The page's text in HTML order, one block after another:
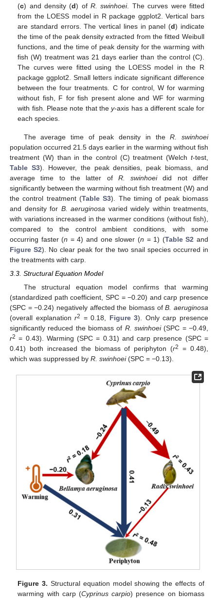
(c) and density (d) ofR. swinhoei. The curves were fitted
from the LOESS model in R package ggplot2. Vertical bars
are standard errors. The vertical lines in panel (d) indicate
the time of the peak density extracted from the fitted Weibull
functions, and the time of peak density for the warming with
fish (W) treatment was 21 days earlier than the control (C).
The curves were fitted using the LOESS model in the R
package ggplot2. Small letters indicate significant difference
between the four treatments. C for control, W for warming
without fish, F for fish present alone and WF for warming
with fish. Please note that they-axis has a different scale for
each species.
The average time of peak density in theR. swinhoei
population occurred 21.5 days earlier in the warming without fish
treatment (W) than in the control (C) treatment (Welch t-test,
Table S3). However, the peak densities, peak biomass, and
average time to the latter of R. swinhoeidid not differ
significantly between the warming without fish treatment (W) and
the control treatment (Table S3). The timing of peak biomass
and density for B. aeruginosa varied widely within treatments,
with variations increased in the warmer conditions (without fish),
compared to the control ambient conditions, with some
occurring faster (n = 4) and one slower (n = 1) (Table S2 and
Figure S2). No clear peak for the two snail species occurred in
the treatments with carp.
3.3. Structural Equation Model
The structural equation model confirms that warming
(standardized path coefficient, SPC = −0.20) and carp presence
(SPC = −0.24) negatively affected the biomass ofB. aeruginosa
(overall explanationr2 = 0.18, Figure 3). Only carp presence
significantly reduced the biomass of R. swinhoei(SPC = −0.49,
r2 = 0.43). Warming (SPC = 0.31) and carp presence (SPC =
0.41) both increased the biomass of periphyton (r2
= 0.48),
which was suppressed by R. swinhoei(SPC = −0.13).
Figure 3. Structural equation model showing the effects of
warming with carp (Cyprinus carpio) presence on biomass